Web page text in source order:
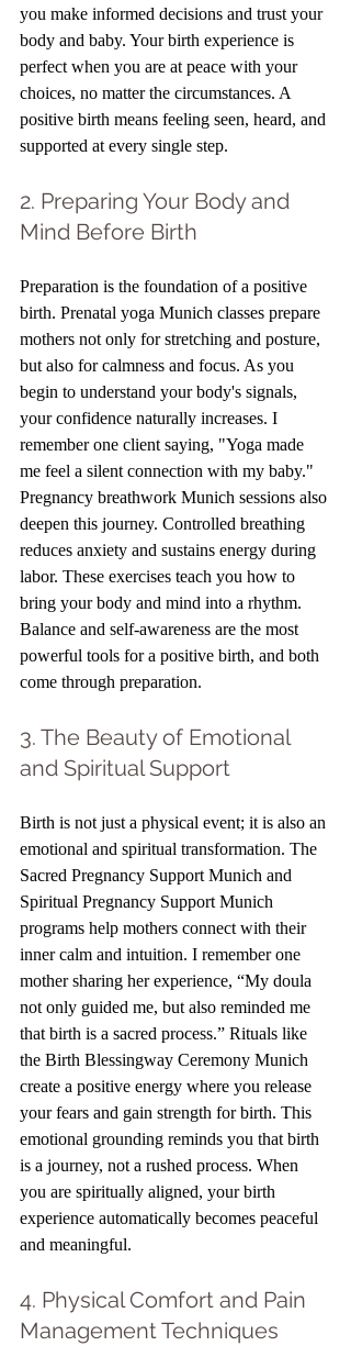
you make informed decisions and trust your
body and baby. Your birth experience is
perfect when you are at peace with your
choices, no matter the circumstances. A
positive birth means feeling seen, heard, and
supported at every single step.
2. Preparing Your Body and
Mind Before Birth
Preparation is the foundation of a positive
birth. Prenatal yoga Munich classes prepare
mothers not only for stretching and posture,
but also for calmness and focus. As you
begin to understand your body's signals,
your confidence naturally increases. I
remember one client saying, "Yoga made
me feel a silent connection with my baby."
Pregnancy breathwork Munich sessions also
deepen this journey. Controlled breathing
reduces anxiety and sustains energy during
labor. These exercises teach you how to
bring your body and mind into a rhythm.
Balance and self-awareness are the most
powerful tools for a positive birth, and both
come through preparation.
3. The Beauty of Emotional
and Spiritual Support
Birth is not just a physical event; it is also an
emotional and spiritual transformation. The
Sacred Pregnancy Support Munich and
Spiritual Pregnancy Support Munich
programs help mothers connect with their
inner calm and intuition. I remember one
mother sharing her experience, “My doula
not only guided me, but also reminded me
that birth is a sacred process.” Rituals like
the Birth Blessingway Ceremony Munich
create a positive energy where you release
your fears and gain strength for birth. This
emotional grounding reminds you that birth
is a journey, not a rushed process. When
you are spiritually aligned, your birth
experience automatically becomes peaceful
and meaningful.
4. Physical Comfort and Pain
Management Techniques